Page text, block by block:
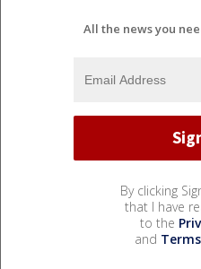
All the news you
By clicking
that I have
to the
and